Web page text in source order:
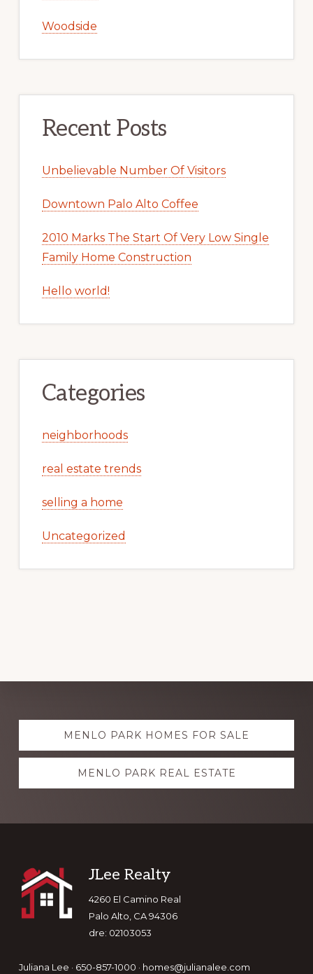
Woodside
Recent Posts
Unbelievable Number Of Visitors
Downtown Palo Alto Coffee
2010 Marks The Start Of Very Low Single
Family Home Construction
Hello world!
Categories
neighborhoods
real estate trends
selling a home
Uncategorized
Explore
moreMENLO PARK HOMES FOR SALE
MENLO PARK REAL ESTATE
Footer
JLee Realty
4260 El Camino Real
Palo Alto, CA 94306
dre: 02103053
Juliana Lee · 650-857-1000 · homes@julianalee.com